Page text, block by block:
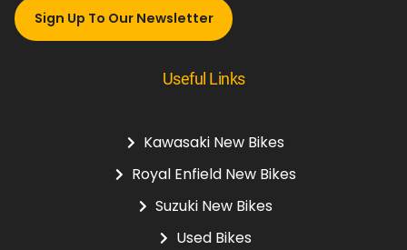
Sign Up To Our Newsletter
Useful Links
Kawasaki New Bikes
Royal Enfield New Bikes
Suzuki New Bikes
Used Bikes